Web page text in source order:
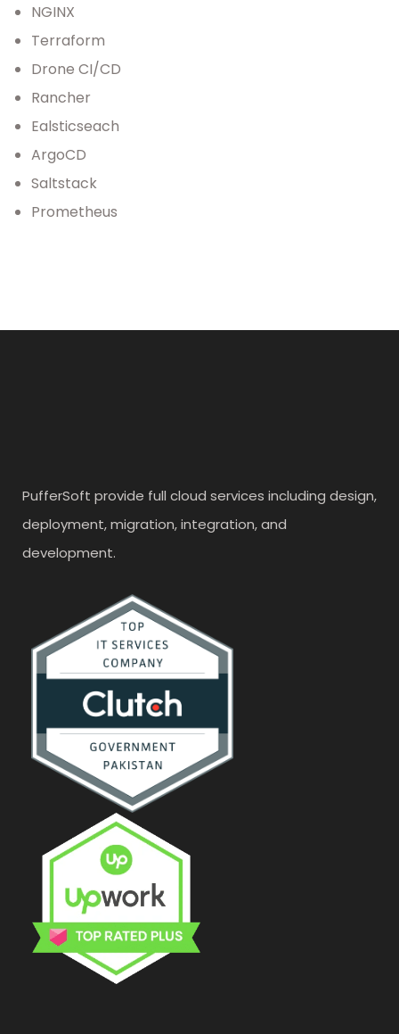
NGINX
Terraform
Drone CI/CD
Rancher
Ealsticseach
ArgoCD
Saltstack
Prometheus
PufferSoft provide full cloud services including design,
deployment, migration, integration, and
development.